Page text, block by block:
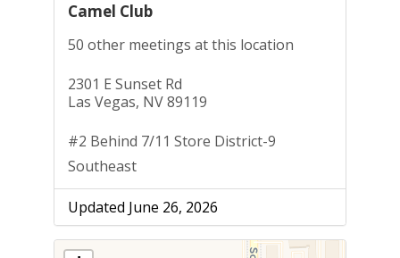
Camel Club
50 other meetings at this location
2301 E Sunset Rd
Las Vegas, NV 89119
#2 Behind 7/11 Store District-9
Southeast
Updated June 26, 2026